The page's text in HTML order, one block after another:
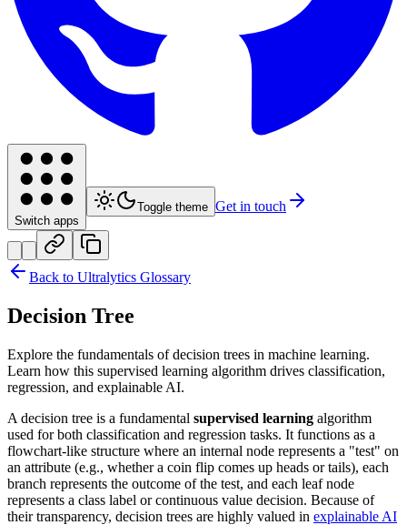
Switch apps
Toggle theme Get in touch
Back to Ultralytics Glossary
Decision Tree
Explore the fundamentals of decision trees in machine learning.
Learn how this supervised learning algorithm drives classification,
regression, and explainable AI.
A decision tree is a fundamental supervised learning algorithm
used for both classification and regression tasks. It functions as a
flowchart-like structure where an internal node represents a "test" on
an attribute (e.g., whether a coin flip comes up heads or tails), each
branch represents the outcome of the test, and each leaf node
represents a class label or continuous value decision. Because of
their transparency, decision trees are highly valued in explainable AI